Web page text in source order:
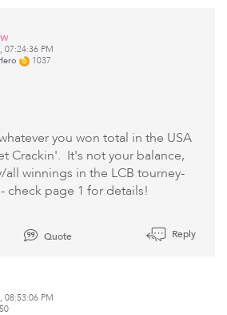
07:24:36 PM
1037
you won total in the USA
Crackin'. It's not your balance,
winnings in the LCB tourney-
check page 1 for details!
Quote Reply
08:53:06 PM